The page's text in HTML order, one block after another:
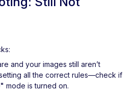
and your images still aren’t
all the correct rules—check if
mode is turned on.